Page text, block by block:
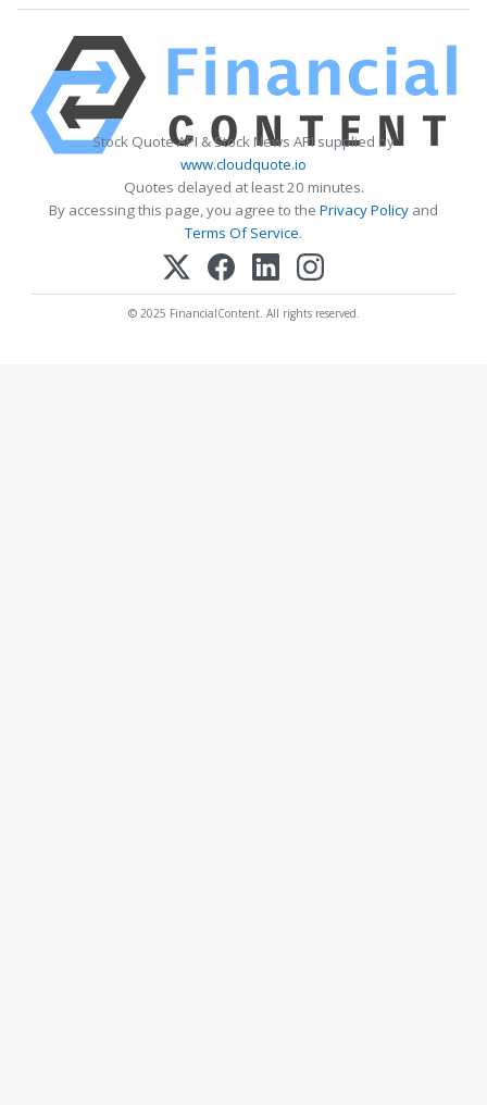
Stock Quote API & Stock News API supplied by
www.cloudquote.io
Quotes delayed at least 20 minutes.
By accessing this page, you agree to the Privacy Policy and
Terms Of Service.
© 2025 FinancialContent. All rights reserved.